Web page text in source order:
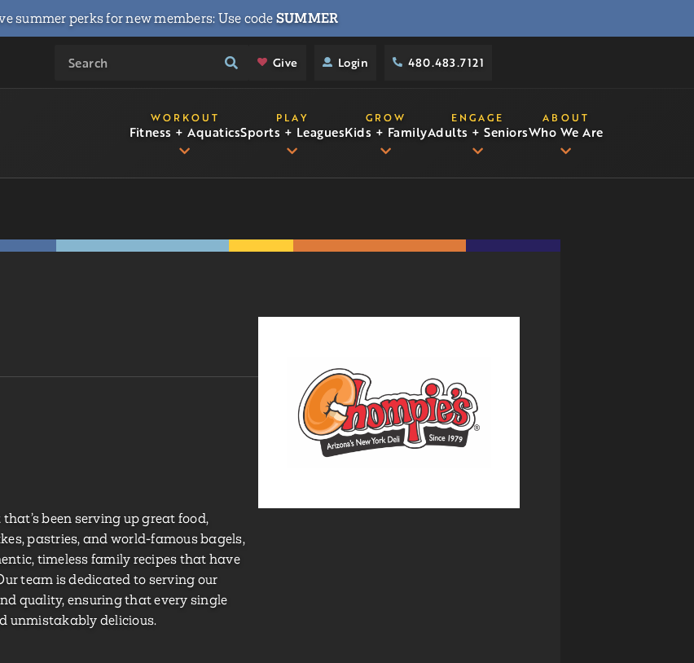
summer perks for new members: Use codeSUMMER
Give Login 480.483.7121
Fitness + Aquatics
WORKOUT
Sports + Leagues
PLAY
Kids + Family
GROW
Adults + Seniors
ENGAGE
Who We Are
ABOUT
been serving up great food,
pastries, and world-famous bagels,
timeless family recipes that have
team is dedicated to serving our
quality, ensuring that every single
unmistakably delicious.